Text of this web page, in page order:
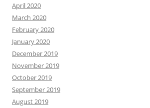
April 2020
March 2020
February 2020
January 2020
December 2019
November 2019
October 2019
September 2019
August 2019